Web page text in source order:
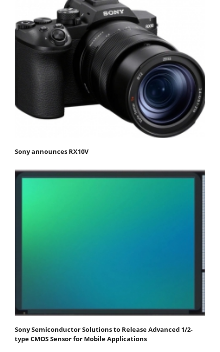
Sony announces RX10V
Sony Semiconductor Solutions to Release Advanced 1/2-
type CMOS Sensor for Mobile Applications